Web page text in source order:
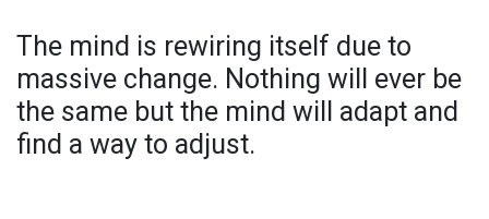
The mind is rewiring itself due to
massive change. Nothing will ever be
the same but the mind will adapt and
find a way to adjust.